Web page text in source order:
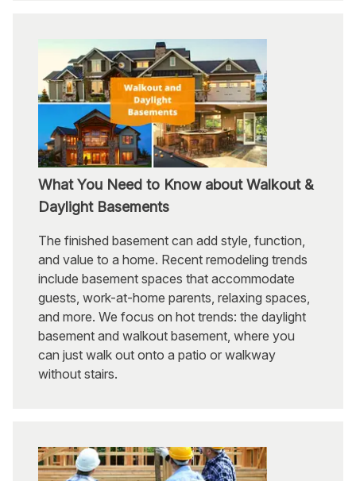
What You Need to Know about Walkout &
Daylight Basements
The finished basement can add style, function,
and value to a home. Recent remodeling trends
include basement spaces that accommodate
guests, work-at-home parents, relaxing spaces,
and more. We focus on hot trends: the daylight
basement and walkout basement, where you
can just walk out onto a patio or walkway
without stairs.